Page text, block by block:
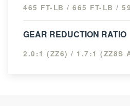
465 FT-LB / 665 FT-LB /
GEAR REDUCTION RATIO
2.0:1 (ZZ6) / 1.7:1 (ZZ8S